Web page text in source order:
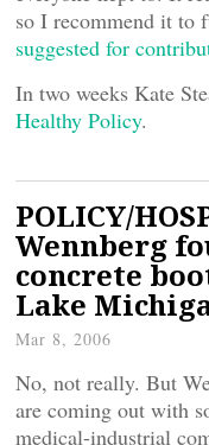
so I recommend it to
suggested for
In two weeks Kate
Healthy Policy.
POLICY/
Wennberg
concrete
Lake
Mar 8, 2006
No, not really. But
are coming out with
medical-industrial